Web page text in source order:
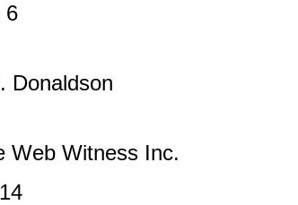
6
Donaldson
Web Witness Inc.